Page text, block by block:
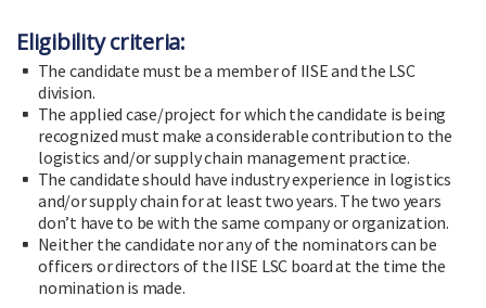
Eligibility criteria:
The candidate must be a member of IISE and the LSC
division.
The applied case/project for which the candidate is being
recognized must make a considerable contribution to the
logistics and/or supply chain management practice.
The candidate should have industry experience in logistics
and/or supply chain for at least two years. The two years
don’t have to be with the same company or organization.
Neither the candidate nor any of the nominators can be
officers or directors of the IISE LSC board at the time the
nomination is made.